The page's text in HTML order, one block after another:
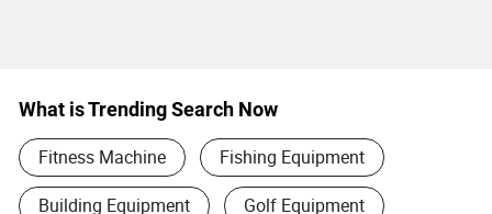
What is Trending Search Now
Fitness Machine Fishing Equipment
Building Equipment Golf Equipment